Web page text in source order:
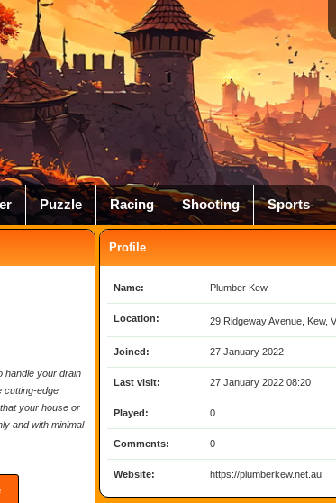
Puzzle Racing Shooting Sports
handle your drain
cutting-edge
your house or
and with minimal
Profile
Name: Plumber Kew
Location: 29 Ridgeway Avenue, Kew,
Joined: 27 January 2022
Last visit: 27 January 2022 08:20
Played: 0
Comments: 0
Website: https://plumberkew.net.au